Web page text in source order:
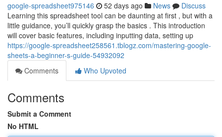
google-spreadsheet975146 52 days ago News
Discuss
Learning this spreadsheet tool can be daunting at first , but with a
little guidance, you’ll quickly grasp the basics . This introduction
will cover basic features, including inputting data, setting up
https://google-spreadsheet258561.tblogz.com/mastering-google-
sheets-a-beginner-s-guide-54932092
Comments
Who Upvoted
Comments
Submit a Comment
No HTML